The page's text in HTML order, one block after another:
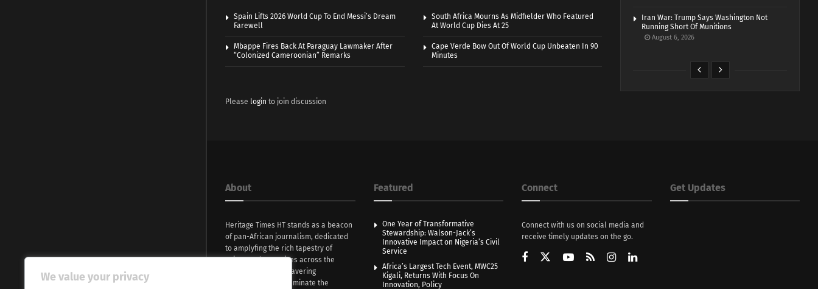
We value your privacy
Spain Lifts 2026 World Cup To End Messi’s Dream
Farewell
South Africa Mourns As Midfielder Who Featured
At World Cup Dies At 25
Mbappe Fires Back At Paraguay Lawmaker After
“Colonized Cameroonian” Remarks
Cape Verde Bow Out Of World Cup Unbeaten In 90
Minutes
Please login to join discussion
Iran War: Trump Says Washington Not
Running Short Of Munitions
August 6, 2026
About
Heritage Times HT stands as a beacon
of pan-African journalism, dedicated
to amplyfing the rich tapestry of
voices and narratives across the
continent. With unwavering
commitment, we illuminate the
Featured
One Year of Transformative
Stewardship: Walson-Jack’s
Innovative Impact on Nigeria’s Civil
Service
Africa’s Largest Tech Event, MWC25
Kigali, Returns With Focus On
Innovation, Policy
Connect
Connect with us on social media and
receive timely updates on the go.
Get Updates